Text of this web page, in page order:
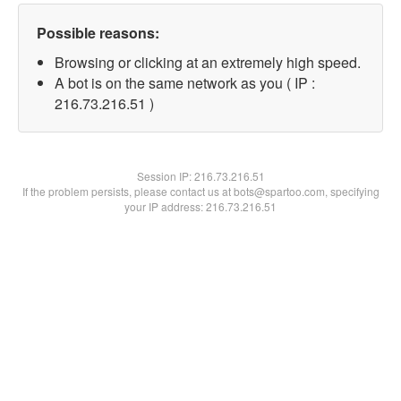
Possible reasons:
Browsing or clicking at an extremely high speed.
A bot is on the same network as you ( IP :
216.73.216.51 )
Session IP:216.73.216.51
If the problem persists, please contact us at bots@spartoo.com, specifying
your IP address: 216.73.216.51